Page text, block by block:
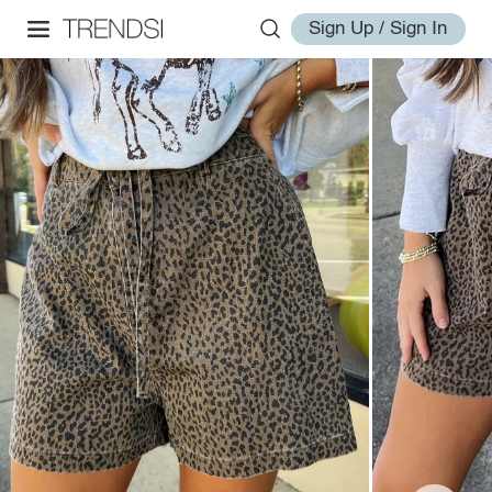
Sign Up / Sign In